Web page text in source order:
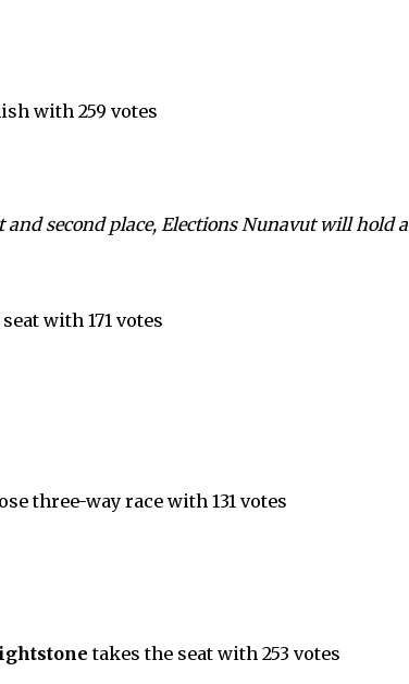
with 259 votes
second place, Elections Nunavut will hold a
with 171 votes
three-way race with 131 votes
takes the seat with 253 votes